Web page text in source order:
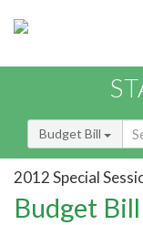
Budget Bill
2012 Special
Budget